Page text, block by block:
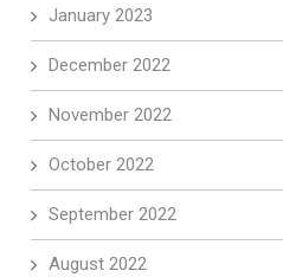
January 2023
December 2022
November 2022
October 2022
September 2022
August 2022